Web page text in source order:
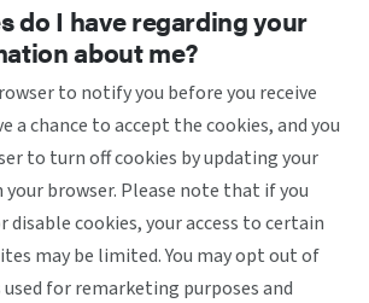
do I have regarding your
about me?
to notify you before you receive
a chance to accept the cookies, and you
to turn off cookies by updating your
browser. Please note that if you
disable cookies, your access to certain
may be limited. You may opt out of
for remarketing purposes and